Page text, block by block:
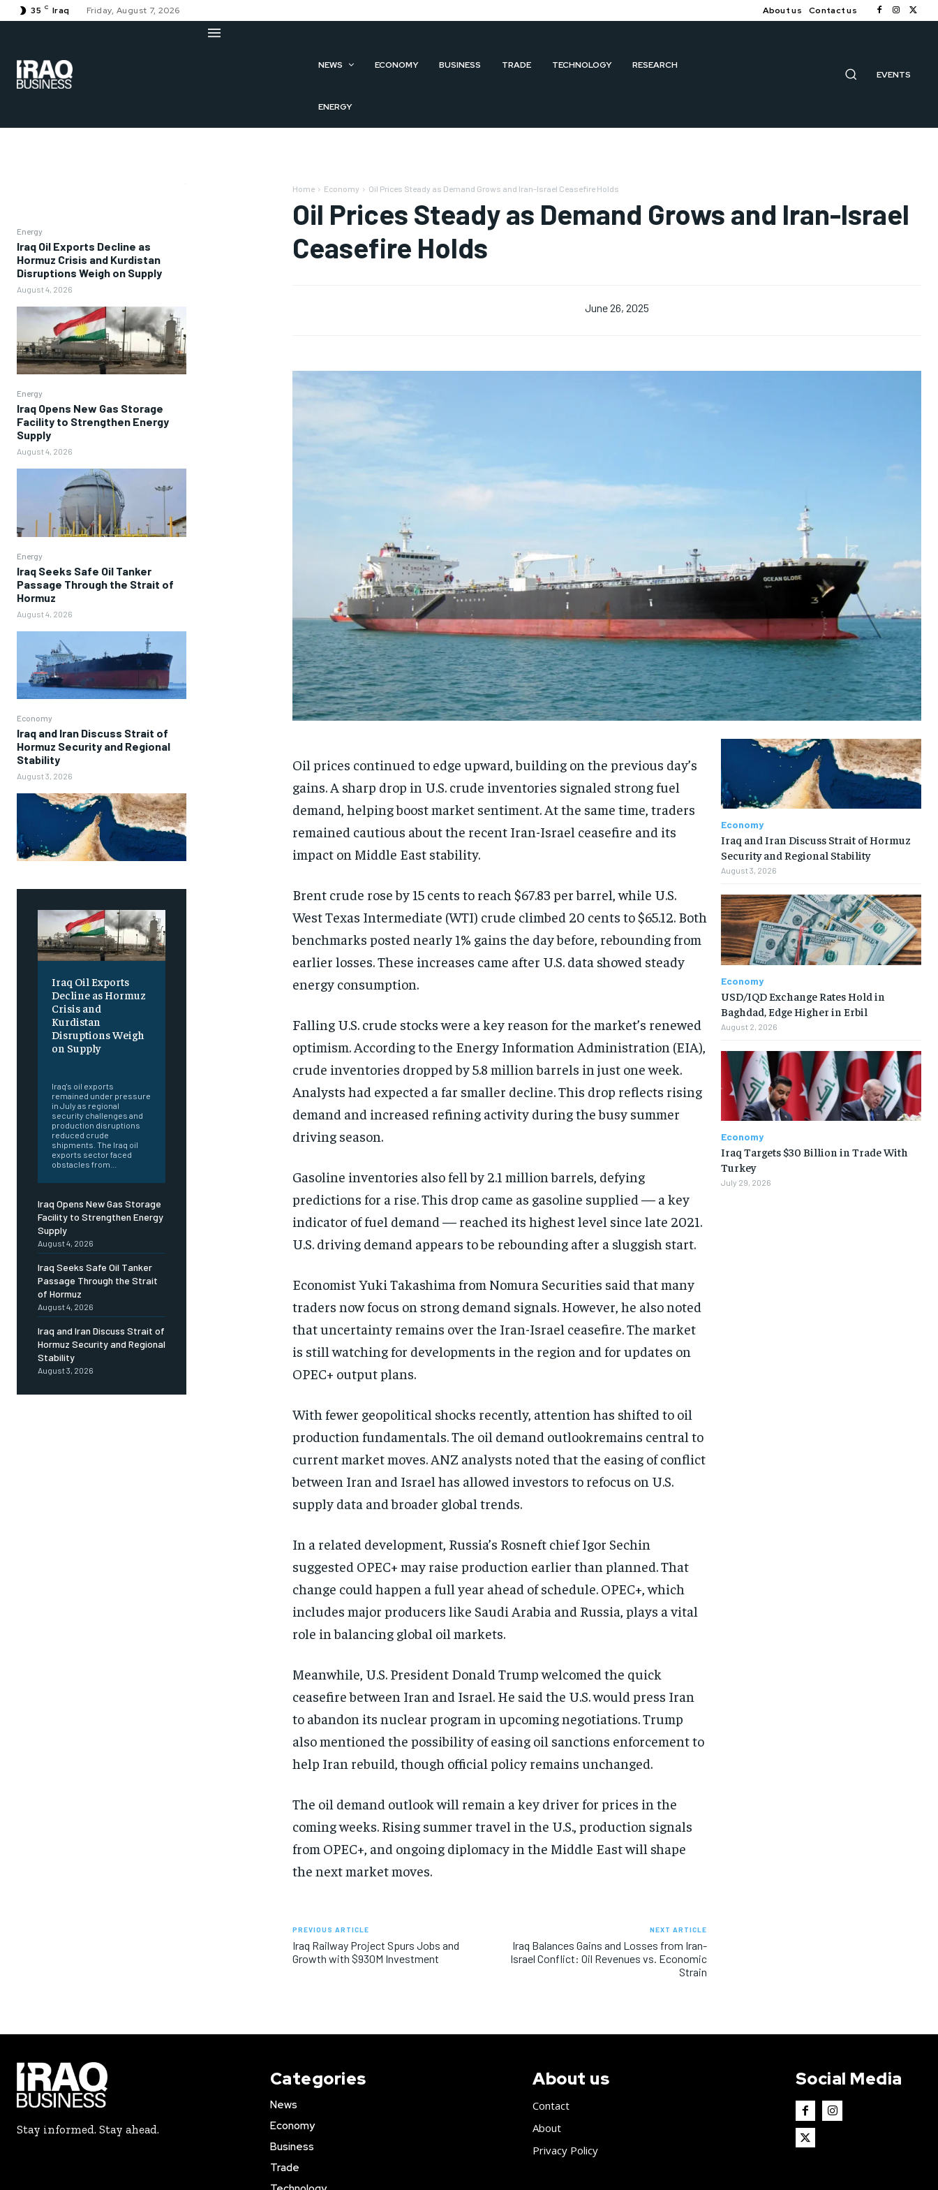
35 C Iraq Friday, August 7, 2026 About us Contact us
NEWS ECONOMY BUSINESS TRADE TECHNOLOGY RESEARCH
ENERGY
EVENTS
Energy
Iraq Oil Exports Decline as
Hormuz Crisis and Kurdistan
Disruptions Weigh on Supply
August 4, 2026
Energy
Iraq Opens New Gas Storage
Facility to Strengthen Energy
Supply
August 4, 2026
Energy
Iraq Seeks Safe Oil Tanker
Passage Through the Strait of
Hormuz
August 4, 2026
Economy
Iraq and Iran Discuss Strait of
Hormuz Security and Regional
Stability
August 3, 2026
Iraq Oil Exports
Decline as Hormuz
Crisis and
Kurdistan
Disruptions Weigh
on Supply
Iraq's oil exports
remained under pressure
in July as regional
security challenges and
production disruptions
reduced crude
shipments. The Iraq oil
exports sector faced
obstacles from...
Iraq Opens New Gas Storage
Facility to Strengthen Energy
Supply
August 4, 2026
Iraq Seeks Safe Oil Tanker
Passage Through the Strait
of Hormuz
August 4, 2026
Iraq and Iran Discuss Strait of
Hormuz Security and Regional
Stability
August 3, 2026
Home Economy Oil Prices Steady as Demand Grows and Iran-Israel Ceasefire Holds
Oil Prices Steady as Demand Grows and Iran-Israel
Ceasefire Holds
June 26, 2025
Oil prices continued to edge upward, building on the previous day’s
gains. A sharp drop in U.S. crude inventories signaled strong fuel
demand, helping boost market sentiment. At the same time, traders
remained cautious about the recent Iran-Israel ceasefire and its
impact on Middle East stability.
Brent crude rose by 15 cents to reach $67.83 per barrel, while U.S.
West Texas Intermediate (WTI) crude climbed 20 cents to $65.12. Both
benchmarks posted nearly 1% gains the day before, rebounding from
earlier losses. These increases came after U.S. data showed steady
energy consumption.
Falling U.S. crude stocks were a key reason for the market’s renewed
optimism. According to the Energy Information Administration (EIA),
crude inventories dropped by 5.8 million barrels in just one week.
Analysts had expected a far smaller decline. This drop reflects rising
demand and increased refining activity during the busy summer
driving season.
Gasoline inventories also fell by 2.1 million barrels, defying
predictions for a rise. This drop came as gasoline supplied — a key
indicator of fuel demand — reached its highest level since late 2021.
U.S. driving demand appears to be rebounding after a sluggish start.
Economist Yuki Takashima from Nomura Securities said that many
traders now focus on strong demand signals. However, he also noted
that uncertainty remains over the Iran-Israel ceasefire. The market
is still watching for developments in the region and for updates on
OPEC+ output plans.
With fewer geopolitical shocks recently, attention has shifted to oil
production fundamentals. The oil demand outlookremains central to
current market moves. ANZ analysts noted that the easing of conflict
between Iran and Israel has allowed investors to refocus on U.S.
supply data and broader global trends.
In a related development, Russia’s Rosneft chief Igor Sechin
suggested OPEC+ may raise production earlier than planned. That
change could happen a full year ahead of schedule. OPEC+, which
includes major producers like Saudi Arabia and Russia, plays a vital
role in balancing global oil markets.
Meanwhile, U.S. President Donald Trump welcomed the quick
ceasefire between Iran and Israel. He said the U.S. would press Iran
to abandon its nuclear program in upcoming negotiations. Trump
also mentioned the possibility of easing oil sanctions enforcement to
help Iran rebuild, though official policy remains unchanged.
The oil demand outlook will remain a key driver for prices in the
coming weeks. Rising summer travel in the U.S., production signals
from OPEC+, and ongoing diplomacy in the Middle East will shape
the next market moves.
PREVIOUS ARTICLE
Iraq Railway Project Spurs Jobs and
Growth with $930M Investment
NEXT ARTICLE
Iraq Balances Gains and Losses from Iran-
Israel Conflict: Oil Revenues vs. Economic
Strain
Economy
Iraq and Iran Discuss Strait of Hormuz
Security and Regional Stability
August 3, 2026
Economy
USD/IQD Exchange Rates Hold in
Baghdad, Edge Higher in Erbil
August 2, 2026
Economy
Iraq Targets $30 Billion in Trade With
Turkey
July 29, 2026
Stay informed. Stay ahead.
Categories
News
Economy
Business
Trade
About us
Contact
About
Privacy Policy
Social Media